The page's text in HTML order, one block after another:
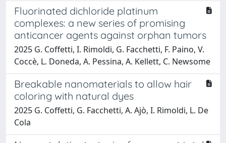
Fluorinated dichloride platinum
complexes: a new series of promising
anticancer agents against orphan tumors
2025 G. Coffetti, I. Rimoldi, G. Facchetti, F. Paino, V.
Coccè, L. Doneda, A. Pessina, A. Kellett, C. Newsome
Breakable nanomaterials to allow hair
coloring with natural dyes
2025 G. Coffetti, G. Facchetti, A. Ajò, I. Rimoldi, L. De
Cola